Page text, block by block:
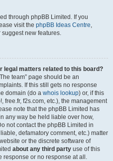
through phpBB Limited. If you
visit the phpBB Ideas Centre
new features.
legal matters related to this board?
team” page should be an
If this still gets no response
domain (do a whois lookup) or, if this
free.fr, f2s.com, etc.), the management
note that the phpBB Limited has
any way be held liable over how,
not contact the phpBB Limited in
defamatory comment, etc.) matter
or the discrete software of
about any third party use of this
or no response at all.